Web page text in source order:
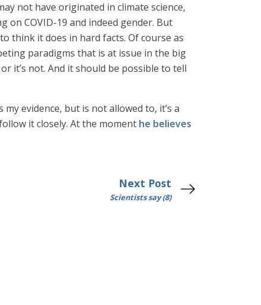
not have originated in climate science,
on COVID-19 and indeed gender. But
think it does in hard facts. Of course as
paradigms that is at issue in the big
it’s not. And it should be possible to tell
evidence, but is not allowed to, it’s a
it closely. At the moment he believes
Next Post
Scientists say (8)